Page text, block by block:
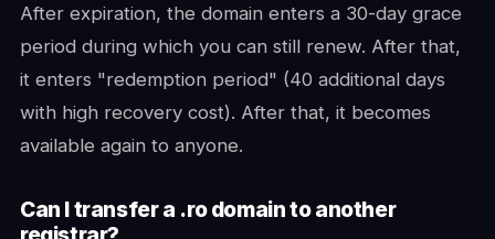
After expiration, the domain enters a 30-day grace
period during which you can still renew. After that,
it enters "redemption period" (40 additional days
with high recovery cost). After that, it becomes
available again to anyone.
Can I transfer a .ro domain to another